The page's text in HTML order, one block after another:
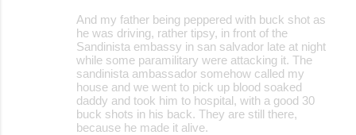
And my father being peppered with buck shot as
he was driving, rather tipsy, in front of the
Sandinista embassy in san salvador late at night
while some paramilitary were attacking it. The
sandinista ambassador somehow called my
house and we went to pick up blood soaked
daddy and took him to hospital, with a good 30
buck shots in his back. They are still there,
because he made it alive.